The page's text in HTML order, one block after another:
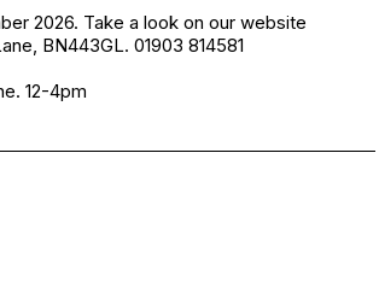
2026. Take a look on our website
BN443GL. 01903 814581
12-4pm